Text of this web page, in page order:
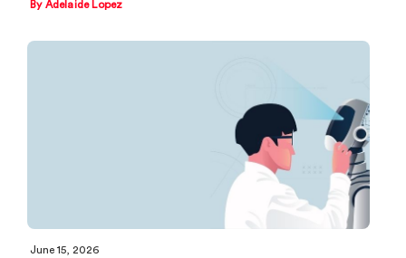
By Adelaide Lopez
June 15, 2026